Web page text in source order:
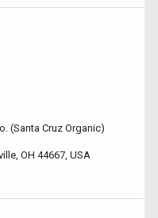
(Santa Cruz Organic)
OH 44667, USA